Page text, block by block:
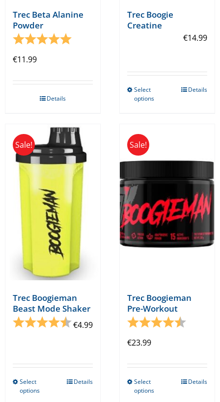
Trec Beta Alanine
Powder
Rating:
€11.99
Details
Trec Boogie
Creatine
€14.99
Select
options
The
be
chosen
the
Details
Sale!
Trec Boogieman
Beast Mode Shaker
Rating: 4.7 out of 5 stars
€4.99
Select
options
Details
Sale!
Trec Boogieman
Pre-Workout
Rating:
4.3 out
€23.99
Select
options
Details